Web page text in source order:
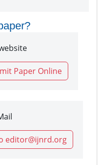
Paper Online
editor@ijnrd.org